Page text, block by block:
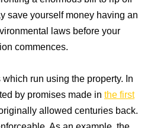
save yourself money having an
laws before your
commences.
run using the property. In
by promises made inthe first
allowed centuries back.